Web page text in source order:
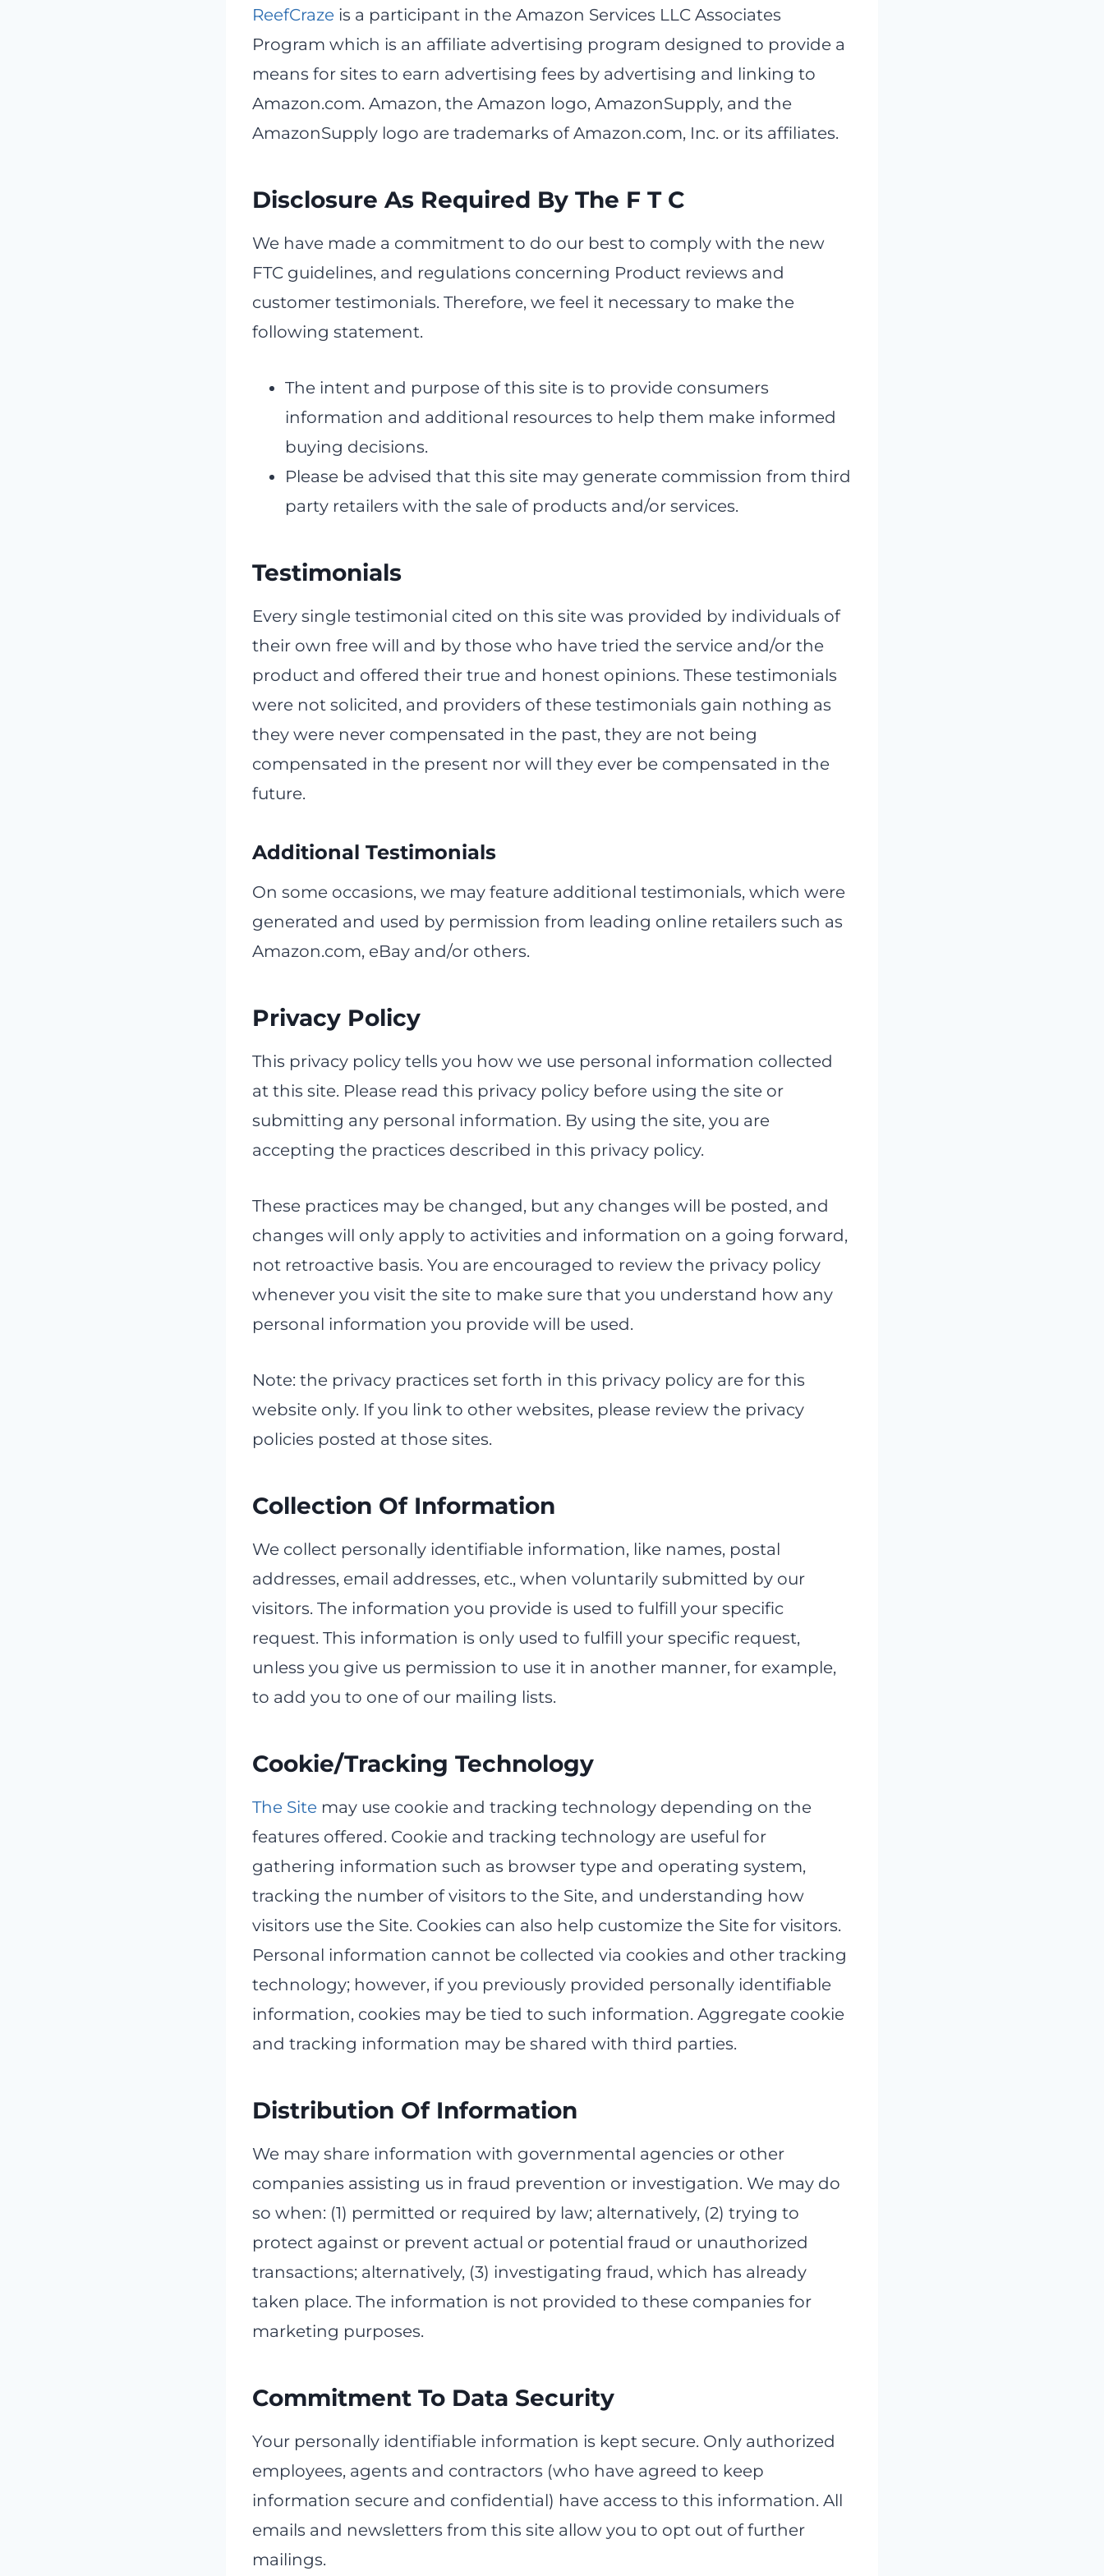
ReefCraze is a participant in the Amazon Services LLC Associates
Program which is an affiliate advertising program designed to provide a
means for sites to earn advertising fees by advertising and linking to
Amazon.com. Amazon, the Amazon logo, AmazonSupply, and the
AmazonSupply logo are trademarks of Amazon.com, Inc. or its affiliates.
Disclosure As Required By The F T C
We have made a commitment to do our best to comply with the new
FTC guidelines, and regulations concerning Product reviews and
customer testimonials. Therefore, we feel it necessary to make the
following statement.
The intent and purpose of this site is to provide consumers
information and additional resources to help them make informed
buying decisions.
Please be advised that this site may generate commission from third
party retailers with the sale of products and/or services.
Testimonials
Every single testimonial cited on this site was provided by individuals of
their own free will and by those who have tried the service and/or the
product and offered their true and honest opinions. These testimonials
were not solicited, and providers of these testimonials gain nothing as
they were never compensated in the past, they are not being
compensated in the present nor will they ever be compensated in the
future.
Additional Testimonials
On some occasions, we may feature additional testimonials, which were
generated and used by permission from leading online retailers such as
Amazon.com, eBay and/or others.
Privacy Policy
This privacy policy tells you how we use personal information collected
at this site. Please read this privacy policy before using the site or
submitting any personal information. By using the site, you are
accepting the practices described in this privacy policy.
These practices may be changed, but any changes will be posted, and
changes will only apply to activities and information on a going forward,
not retroactive basis. You are encouraged to review the privacy policy
whenever you visit the site to make sure that you understand how any
personal information you provide will be used.
Note: the privacy practices set forth in this privacy policy are for this
website only. If you link to other websites, please review the privacy
policies posted at those sites.
Collection Of Information
We collect personally identifiable information, like names, postal
addresses, email addresses, etc., when voluntarily submitted by our
visitors. The information you provide is used to fulfill your specific
request. This information is only used to fulfill your specific request,
unless you give us permission to use it in another manner, for example,
to add you to one of our mailing lists.
Cookie/Tracking Technology
The Site may use cookie and tracking technology depending on the
features offered. Cookie and tracking technology are useful for
gathering information such as browser type and operating system,
tracking the number of visitors to the Site, and understanding how
visitors use the Site. Cookies can also help customize the Site for visitors.
Personal information cannot be collected via cookies and other tracking
technology; however, if you previously provided personally identifiable
information, cookies may be tied to such information. Aggregate cookie
and tracking information may be shared with third parties.
Distribution Of Information
We may share information with governmental agencies or other
companies assisting us in fraud prevention or investigation. We may do
so when: (1) permitted or required by law; alternatively, (2) trying to
protect against or prevent actual or potential fraud or unauthorized
transactions; alternatively, (3) investigating fraud, which has already
taken place. The information is not provided to these companies for
marketing purposes.
Commitment To Data Security
Your personally identifiable information is kept secure. Only authorized
employees, agents and contractors (who have agreed to keep
information secure and confidential) have access to this information. All
emails and newsletters from this site allow you to opt out of further
mailings.